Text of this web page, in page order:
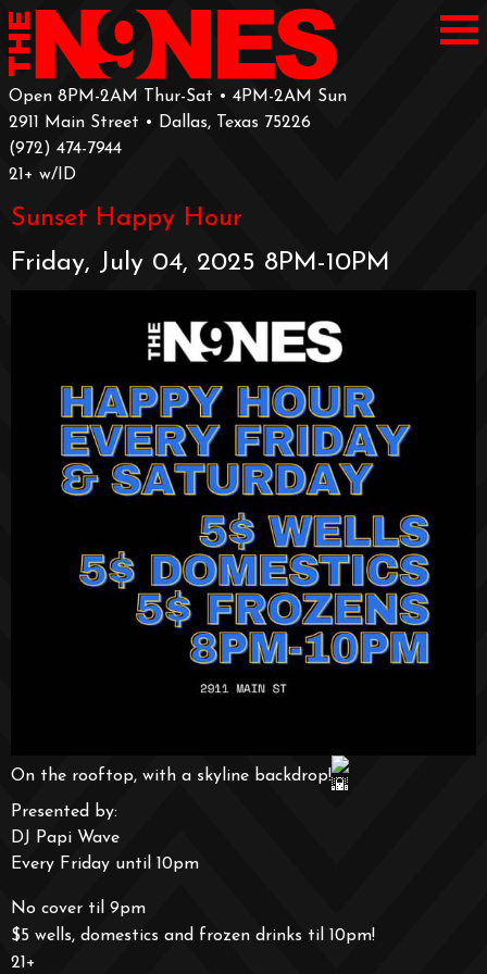
Open 8PM-2AM Thur-Sat • 4PM-2AM Sun
2911 Main Street • Dallas, Texas 75226
‪(972) 474-7944‬
‪21+ w/ID
Sunset Happy Hour
Friday, July 04, 2025 8PM-10PM
On the rooftop, with a skyline backdrop!
Presented by:
DJ Papi Wave
Every Friday until 10pm
No cover til 9pm
$5 wells, domestics and frozen drinks til 10pm!
21+